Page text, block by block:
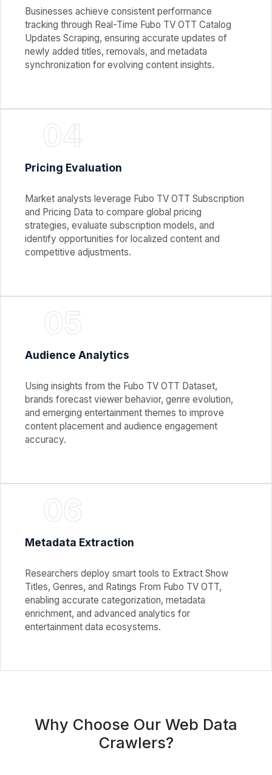
Businesses achieve consistent performance
tracking through Real-Time Fubo TV OTT Catalog
Updates Scraping, ensuring accurate updates of
newly added titles, removals, and metadata
synchronization for evolving content insights.
04
Pricing Evaluation
Market analysts leverage Fubo TV OTT Subscription
and Pricing Data to compare global pricing
strategies, evaluate subscription models, and
identify opportunities for localized content and
competitive adjustments.
05
Audience Analytics
Using insights from the Fubo TV OTT Dataset,
brands forecast viewer behavior, genre evolution,
and emerging entertainment themes to improve
content placement and audience engagement
accuracy.
06
Metadata Extraction
Researchers deploy smart tools to Extract Show
Titles, Genres, and Ratings From Fubo TV OTT,
enabling accurate categorization, metadata
enrichment, and advanced analytics for
entertainment data ecosystems.
Why Choose Our Web Data
Crawlers?